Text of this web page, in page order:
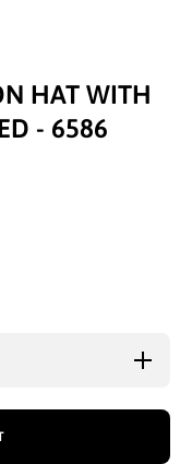
HAT WITH
- 6586
quantity